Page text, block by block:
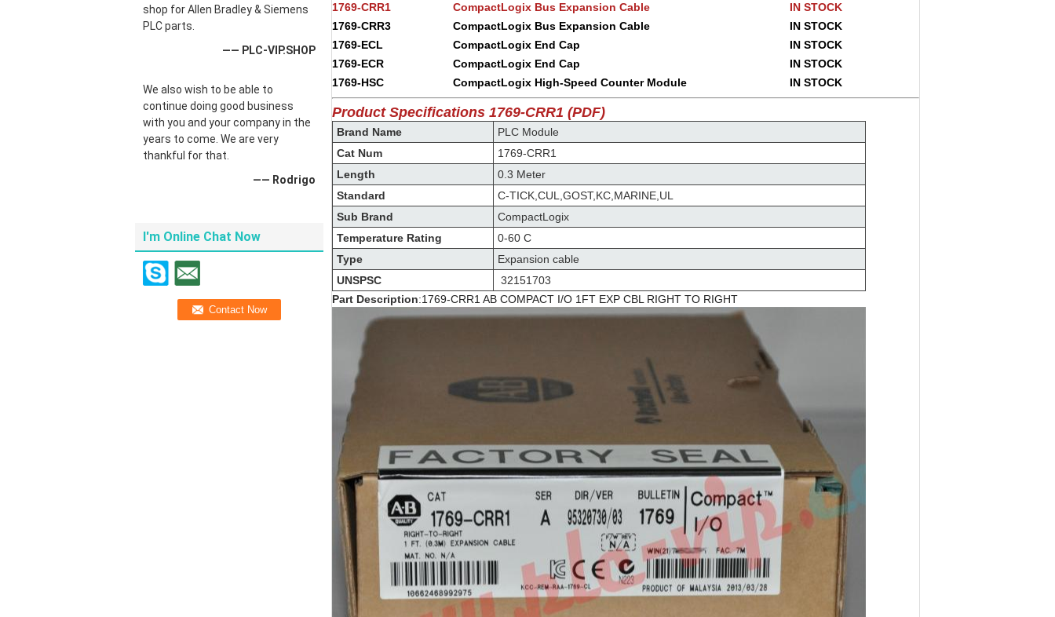
shop for Allen Bradley & Siemens
PLC parts.
—— PLC-VIP.SHOP
We also wish to be able to
continue doing good business
with you and your company in the
years to come. We are very
thankful for that.
—— Rodrigo
I'm Online Chat Now
1769-CRR1
CompactLogix Bus Expansion Cable
IN STOCK
1769-CRR3
CompactLogix Bus Expansion Cable
IN STOCK
1769-ECL
CompactLogix End Cap
IN STOCK
1769-ECR
CompactLogix End Cap
IN STOCK
1769-HSC
CompactLogix High-Speed Counter Module IN STOCK
Product Specifications 1769-CRR1 (PDF)
Brand Name
PLC Module
Cat Num
1769-CRR1
Length
0.3 Meter
Standard
C-TICK,CUL,GOST,KC,MARINE,UL
Sub Brand
CompactLogix
Temperature Rating
0-60 C
Type
Expansion cable
UNSPSC
32151703
Part Description:1769-CRR1 AB COMPACT I/O 1FT EXP CBL RIGHT TO RIGHT